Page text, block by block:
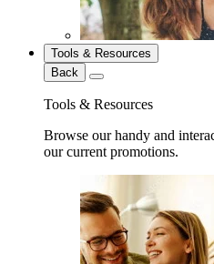
Tools & Resources
Back
Tools & Resources
Browse our handy and
our current promotions.